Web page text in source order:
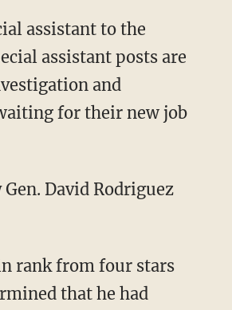
assistant to the
assistant posts are
and
for their new job
David Rodriguez
rank from four stars
that he had